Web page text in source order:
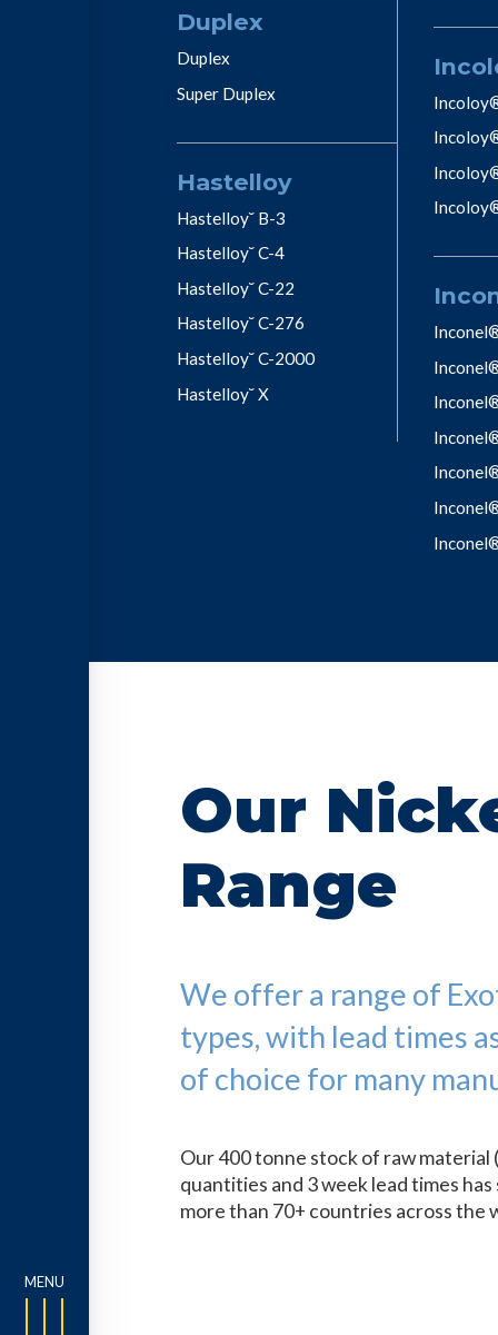
Duplex
Duplex
Super Duplex
Hastelloy
Hastelloy˘ B-3
Hastelloy˘ C-4
Hastelloy˘ C-22
Hastelloy˘ C-276
Hastelloy˘ C-2000
Hastelloy˘ X
Our
Range
We offer a range of
types, with lead times
of choice for many
Our 400 tonne stock of raw material
quantities and 3 week lead times
more than 70+ countries across the